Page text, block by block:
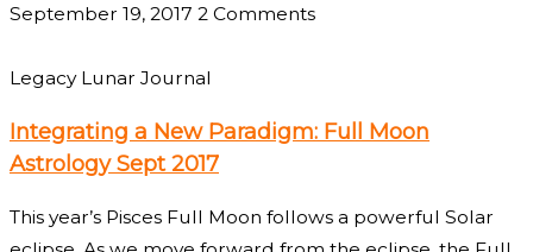
September 19, 2017 2 Comments
Legacy Lunar Journal
Integrating a New Paradigm: Full Moon
Astrology Sept 2017
This year’s Pisces Full Moon follows a powerful Solar